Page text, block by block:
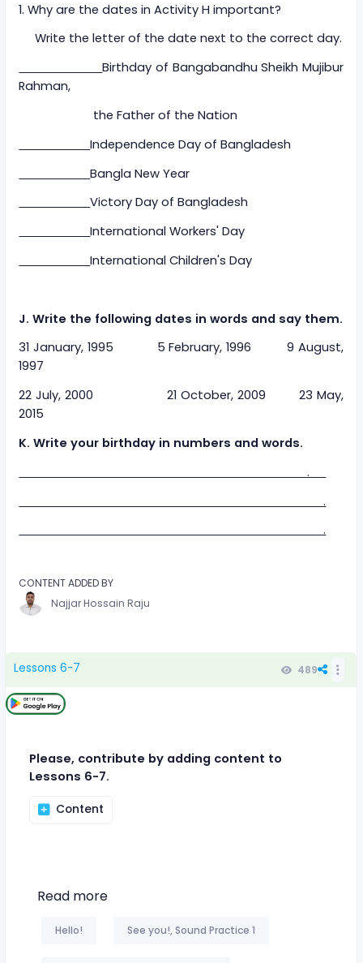
1. Why are the dates in Activity H important?
Write the letter of the date next to the correct day.
Birthday of Bangabandhu Sheikh Mujibur
Rahman,
the Father of the Nation
Independence Day of Bangladesh
Bangla New Year
Victory Day of Bangladesh
International Workers' Day
International Children's Day
J. Write the following dates in words and say them.
31 January, 1995 5 February, 1996 9 August,
1997
22 July, 2000 21 October, 2009 23 May,
2015
K. Write your birthday in numbers and words.
.
.
.
CONTENT ADDED BY
Najjar Hossain Raju
Lessons 6-7 489
Please, contribute by adding content to
Lessons 6-7.
Content
Read more
Hello! See you!, Sound Practice 1